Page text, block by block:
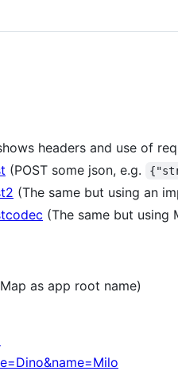
headers and use of
(POST some json, e.g.
(The same but using an
(The same but using
as app root name)